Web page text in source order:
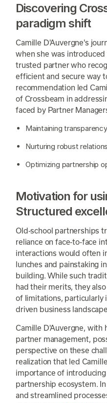
Discovering
paradigm shift
Camille D'Auvergne's
when she was
trusted partner who
efficient and secure way
recommendation led
of Crossbeam in
faced by Partner
Maintaining transparency
Nurturing robust
Optimizing partnership
Motivation for
Structured
Old-school partnerships
reliance on face-to-face
interactions would often
lunches and painstaking
building. While such
had their merits, they
of limitations, particularly
driven business
Camille D'Auvergne, with
partner management,
perspective on these
realization that led
importance of
partnership ecosystem.
and streamlined